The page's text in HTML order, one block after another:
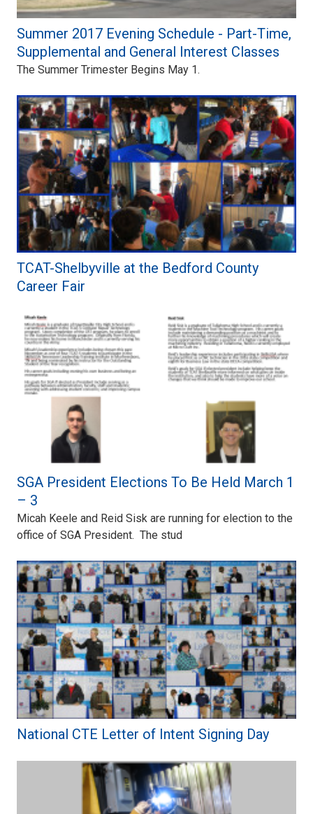
Summer 2017 Evening Schedule - Part-Time,
Supplemental and General Interest Classes
The Summer Trimester Begins May 1.
TCAT-Shelbyville at the Bedford County
Career Fair
SGA President Elections To Be Held March 1
– 3
Micah Keele and Reid Sisk are running for election to the
office of SGA President. The stud
National CTE Letter of Intent Signing Day